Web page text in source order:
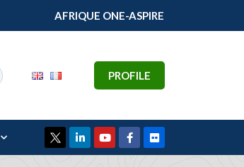
AFRIQUE ONE-ASPIRE
PROFILE